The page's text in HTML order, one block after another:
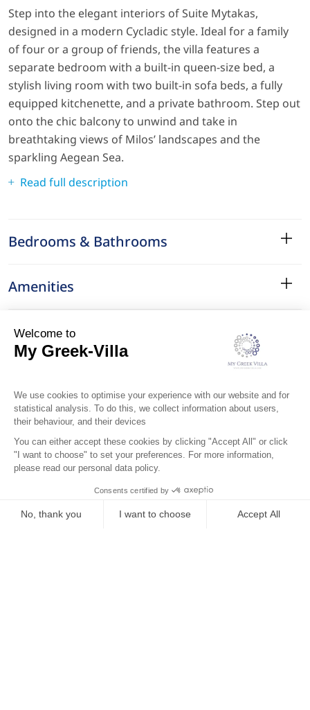
Step into the elegant interiors of Suite Mytakas,
designed in a modern Cycladic style. Ideal for a family
of four or a group of friends, the villa features a
separate bedroom with a built-in queen-size bed, a
stylish living room with two built-in sofa beds, a fully
equipped kitchenette, and a private bathroom. Step out
onto the chic balcony to unwind and take in
breathtaking views of Milos’ landscapes and the
sparkling Aegean Sea.
Read full description
Bedrooms & Bathrooms
Amenities
Services
Location